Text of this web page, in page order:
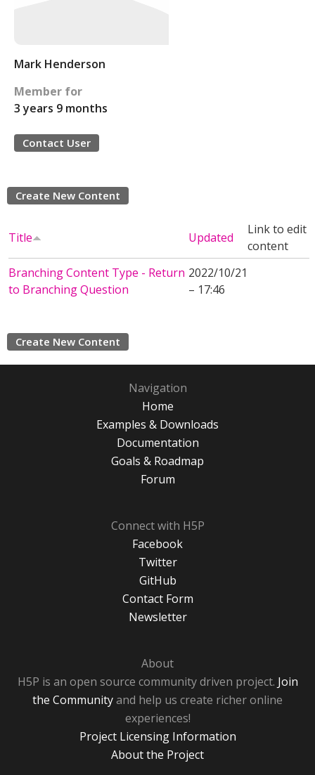
Mark Henderson
Member for
3 years 9 months
Contact User
Create New Content
Title Updated
Link to edit
content
Branching Content Type - Return
to Branching Question
2022/10/21
– 17:46
Create New Content
Navigation
Home
Examples & Downloads
Documentation
Goals & Roadmap
Forum
Connect with H5P
Facebook
Twitter
GitHub
Contact Form
Newsletter
About
H5P is an open source community driven project. Join
the Communityand help us create richer online
experiences!
Project Licensing Information
About the Project